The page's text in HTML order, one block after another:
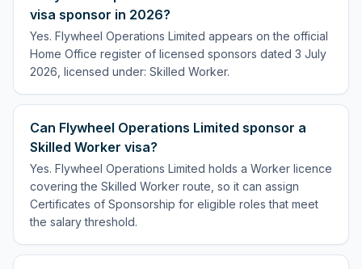
visa sponsor in 2026?
Yes. Flywheel Operations Limited appears on the official
Home Office register of licensed sponsors dated 3 July
2026, licensed under: Skilled Worker.
Can Flywheel Operations Limited sponsor a
Skilled Worker visa?
Yes. Flywheel Operations Limited holds a Worker licence
covering the Skilled Worker route, so it can assign
Certificates of Sponsorship for eligible roles that meet
the salary threshold.